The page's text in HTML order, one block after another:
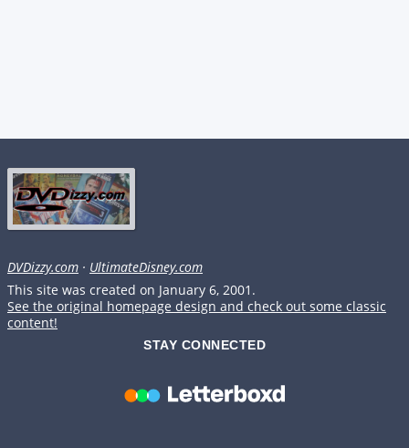
DVDizzy.com · UltimateDisney.com
This site was created on January 6, 2001.
See the original homepage design and check out some classic
content!
STAY CONNECTED